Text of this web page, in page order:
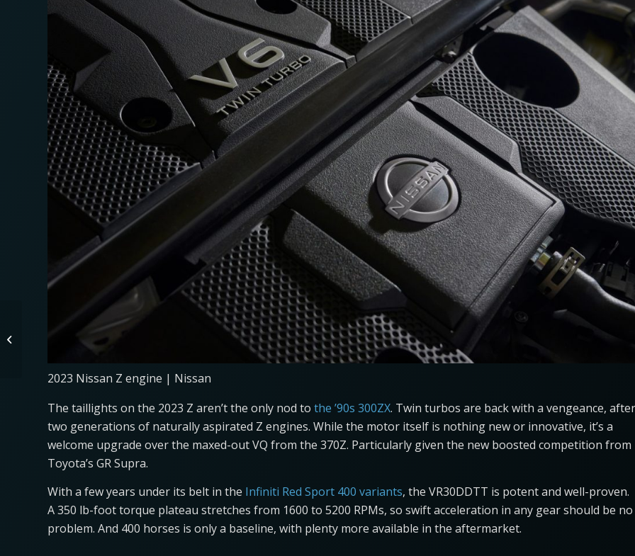
2023 Nissan Z engine | Nissan
The taillights on the 2023 Z aren’t the only nod to the ’90s 300ZX. Twin turbos are back with a vengeance, after
two generations of naturally aspirated Z engines. While the motor itself is nothing new or innovative, it’s a
welcome upgrade over the maxed-out VQ from the 370Z. Particularly given the new boosted competition from
Toyota’s GR Supra.
With a few years under its belt in the Infiniti Red Sport 400 variants, the VR30DDTT is potent and well-proven.
A 350 lb-foot torque plateau stretches from 1600 to 5200 RPMs, so swift acceleration in any gear should be no
problem. And 400 horses is only a baseline, with plenty more available in the aftermarket.
Are Stick-Shifts On
Their Way Out?